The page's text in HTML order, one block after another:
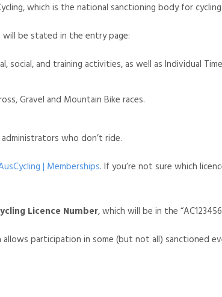
which is the national sanctioning body for
be stated in the entry page:
social, and training activities, as well as Individual
Gravel and Mountain Bike races.
who don’t ride.
| Memberships. If you’re not sure which
Licence Number, which will be in the
allows participation in some (but not all) sanctioned